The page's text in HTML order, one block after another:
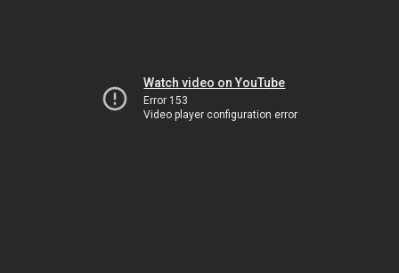
Watch video on YouTube
Error 153
Video player configuration error